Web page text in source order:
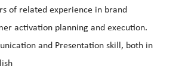
of related experience in brand
activation planning and execution.
and Presentation skill, both in